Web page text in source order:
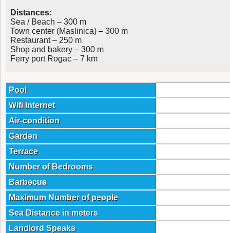
Distances:
Sea / Beach – 300 m
Town center (Maslinica) – 300 m
Restaurant – 250 m
Shop and bakery – 300 m
Ferry port Rogac – 7 km
Pool
Wifi Internet
Air-condition
Garden
Terrace
Number of Bedrooms
Barbecue
Maximum Number of people
Sea Distance in meters
Landlord Speaks